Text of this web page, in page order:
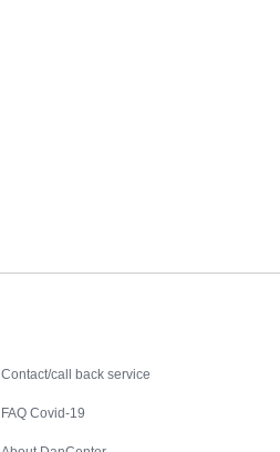
Contact/call back service
FAQ Covid-19